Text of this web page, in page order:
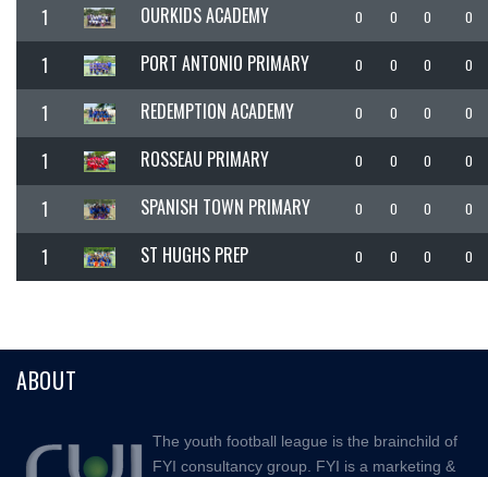
1 OURKIDS ACADEMY 0 0 0 0
1 PORT ANTONIO PRIMARY 0 0 0 0
1 REDEMPTION ACADEMY 0 0 0 0
1 ROSSEAU PRIMARY 0 0 0 0
1 SPANISH TOWN PRIMARY 0 0 0 0
1 ST HUGHS PREP 0 0 0 0
ABOUT
The youth football league is the brainchild of
FYI consultancy group. FYI is a marketing &